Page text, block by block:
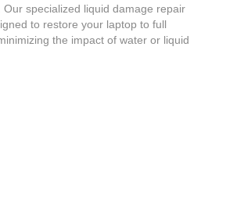
Our specialized liquid damage repair
to restore your laptop to full
the impact of water or liquid